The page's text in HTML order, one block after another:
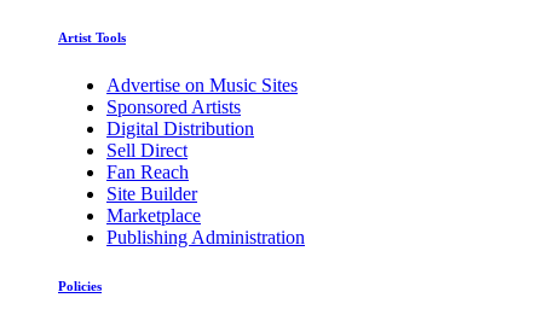
Artist Tools
Advertise on Music Sites
Sponsored Artists
Digital Distribution
Sell Direct
Fan Reach
Site Builder
Marketplace
Publishing Administration
Policies